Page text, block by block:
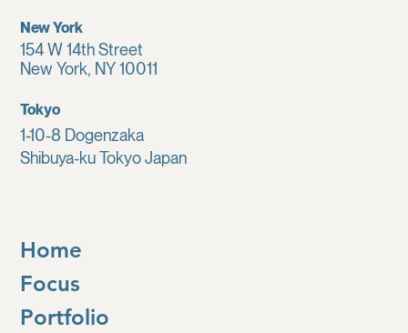
Home
Focus
Portfolio
New York
154 W 14th Street
New York, NY 10011
Tokyo
1-10-8 Dogenzaka
Shibuya-ku Tokyo Japan